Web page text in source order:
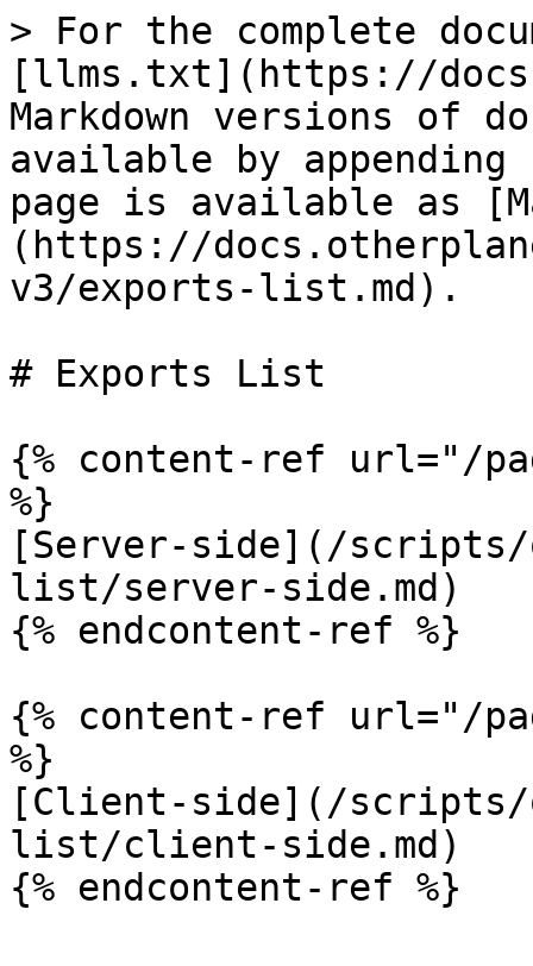
> For the complete
[llms.txt](https://
Markdown versions of
available by
page is available as
(https://
v3/exports-list.md).
# Exports List
{% content-ref url="/
%}
[Server-side](/scripts/
list/server-side.md)
{% endcontent-ref %}
{% content-ref url="/
%}
[Client-side](/scripts/
list/client-side.md)